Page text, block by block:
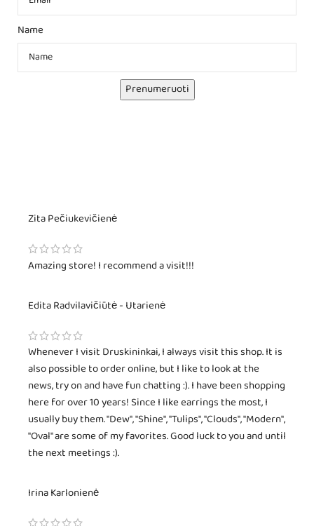
Name
Prenumeruoti
Zita Pečiukevičienė
Amazing store! I recommend a visit!!!
Edita Radvilavičiūtė - Utarienė
Whenever I visit Druskininkai, I always visit this shop. It is
also possible to order online, but I like to look at the
news, try on and have fun chatting :). I have been shopping
here for over 10 years! Since I like earrings the most, I
usually buy them. "Dew", "Shine", "Tulips", "Clouds", "Modern",
"Oval" are some of my favorites. Good luck to you and until
the next meetings :).
Irina Karlonienė